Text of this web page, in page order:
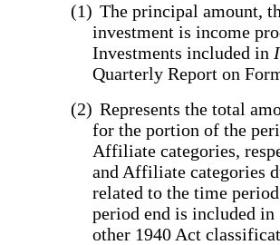
(1) The principal amount,
investment is income
Investments included in
Quarterly Report on
(2) Represents the total
for the portion of the
Affiliate categories,
and Affiliate categories
related to the time
period end is included
other 1940 Act